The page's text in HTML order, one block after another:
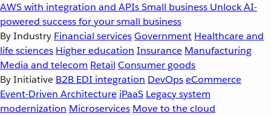
AWS with integration and APIsSmall business Unlock AI-
powered success for your small business
By Industry Financial servicesGovernment Healthcare and
life sciences Higher education Insurance Manufacturing
Media and telecom Retail Consumer goods
By Initiative B2B EDI integration DevOpseCommerce
Event-Driven Architecture iPaaS Legacy system
modernization Microservices Move to the cloud